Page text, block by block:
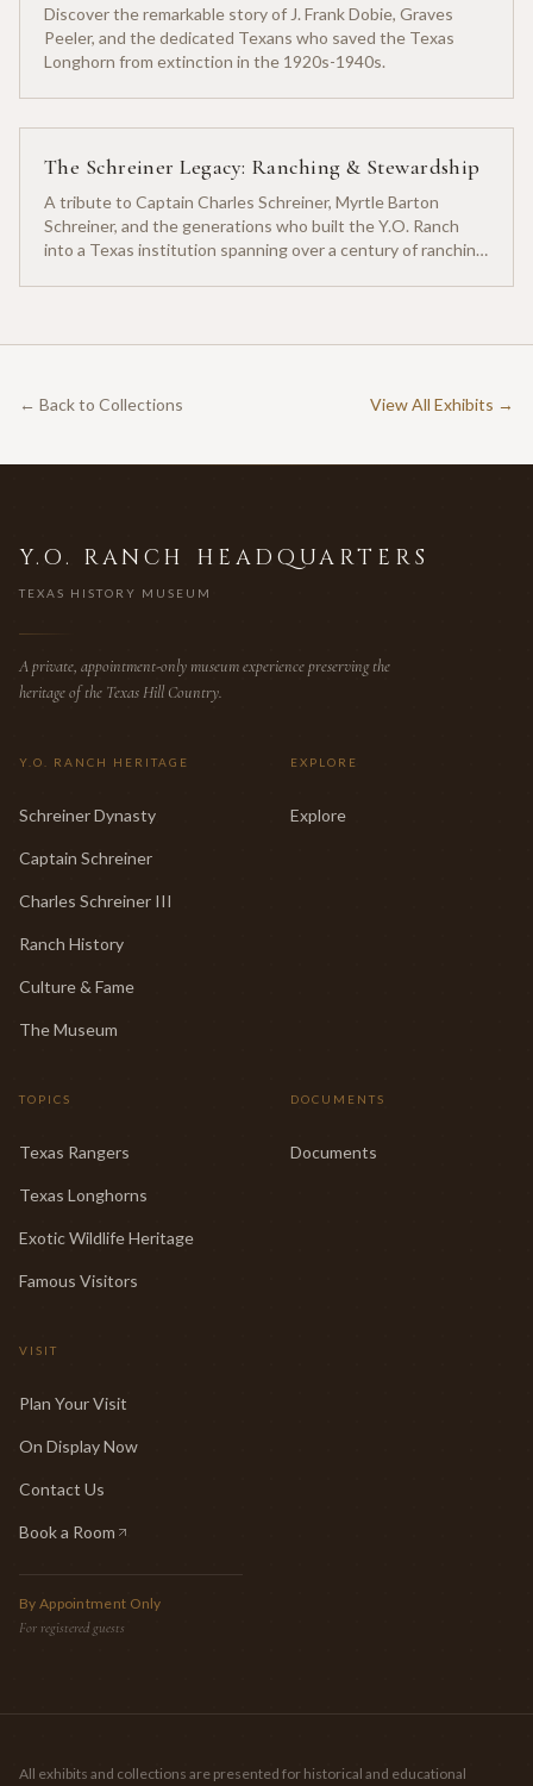
Discover the remarkable story of J. Frank Dobie, Graves
Peeler, and the dedicated Texans who saved the Texas
Longhorn from extinction in the 1920s-1940s.
The Schreiner Legacy: Ranching & Stewardship
A tribute to Captain Charles Schreiner, Myrtle Barton
Schreiner, and the generations who built the Y.O. Ranch
into a Texas institution spanning over a century of ranching
← Back to Collections View All Exhibits →
Y.O. RANCH HEADQUARTERS
TEXAS HISTORY MUSEUM
A private, appointment-only museum experience preserving the
heritage of the Texas Hill Country.
Y.O. RANCH HERITAGE
Schreiner Dynasty
Captain Schreiner
Charles Schreiner III
Ranch History
Culture & Fame
The Museum
EXPLORE
Explore
TOPICS
Texas Rangers
Texas Longhorns
Exotic Wildlife Heritage
Famous Visitors
DOCUMENTS
Documents
VISIT
Plan Your Visit
On Display Now
Contact Us
Book a Room
(opens in new tab)
By Appointment Only
For registered guests
All exhibits and collections are presented for historical and educational